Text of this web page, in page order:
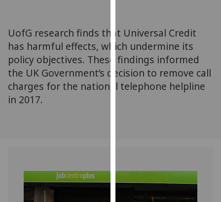
third
parties.
You
can
find
out
use
them
UofG research finds that Universal Credit
has harmful effects, which undermine its
policy objectives. These findings informed
the UK Government’s decision to remove call
charges for the national telephone helpline
in 2017.